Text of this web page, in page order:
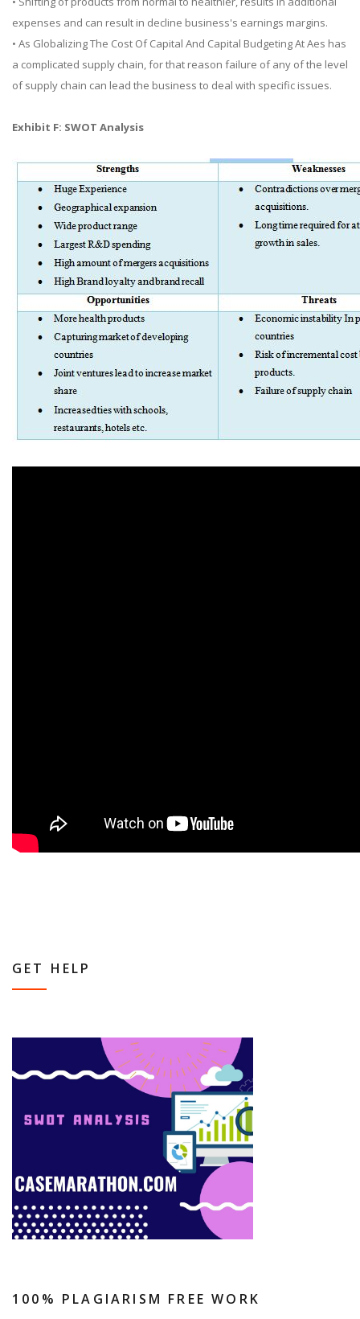
expenses and can result in decline business's earnings margins.
• As Globalizing The Cost Of Capital And Capital Budgeting At Aes has
a complicated supply chain, for that reason failure of any of the level
of supply chain can lead the business to deal with specific issues.
Exhibit F: SWOT Analysis
GET HELP
100% PLAGIARISM FREE WORK